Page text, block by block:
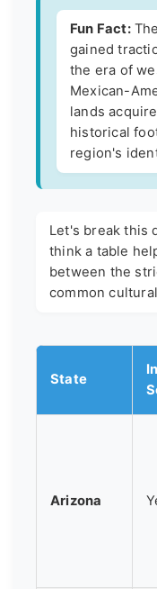
Fun Fact:
gained
the era of
Mexican-
lands
historical
region's
Let's break this
think a table
between the
common
State
Arizona